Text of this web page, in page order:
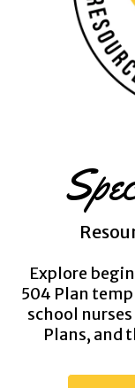
Explore
504 Plan
school
Plans, and